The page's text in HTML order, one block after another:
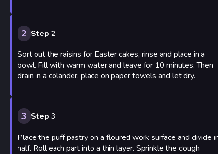
2 Step 2
Sort out the raisins for Easter cakes, rinse and place in a
bowl. Fill with warm water and leave for 10 minutes. Then
drain in a colander, place on paper towels and let dry.
3 Step 3
Place the puff pastry on a floured work surface and divide
half. Roll each part into a thin layer. Sprinkle the dough